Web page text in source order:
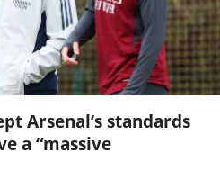
Arsenal’s standards
a “massive